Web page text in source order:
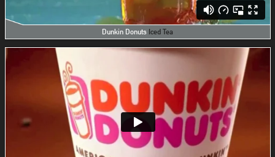
Dunkin Donuts Iced Tea